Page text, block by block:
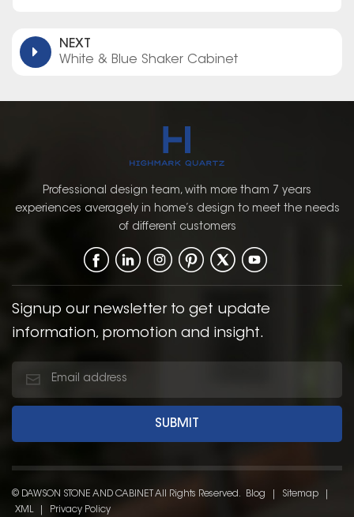
NEXT
White & Blue Shaker Cabinet
Professional design team, with more tham 7 years
experiences averagely in home’s design to meet the needs
of different customers
Signup our newsletter to get update
information, promotion and insight.
© DAWSON STONE AND CABINET All Rights Reserved. Blog Sitemap
XML
Privacy Policy